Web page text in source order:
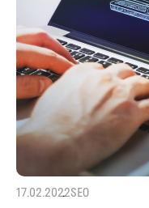
17.02.2022SEO